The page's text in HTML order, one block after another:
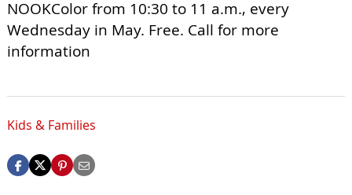
NOOKColor from 10:30 to 11 a.m., every
Wednesday in May. Free. Call for more
information
Kids & Families